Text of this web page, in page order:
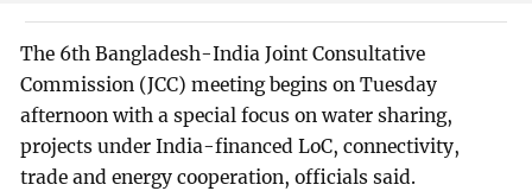
The 6th Bangladesh-India Joint Consultative
Commission (JCC) meeting begins on Tuesday
afternoon with a special focus on water sharing,
projects under India-financed LoC, connectivity,
trade and energy cooperation, officials said.